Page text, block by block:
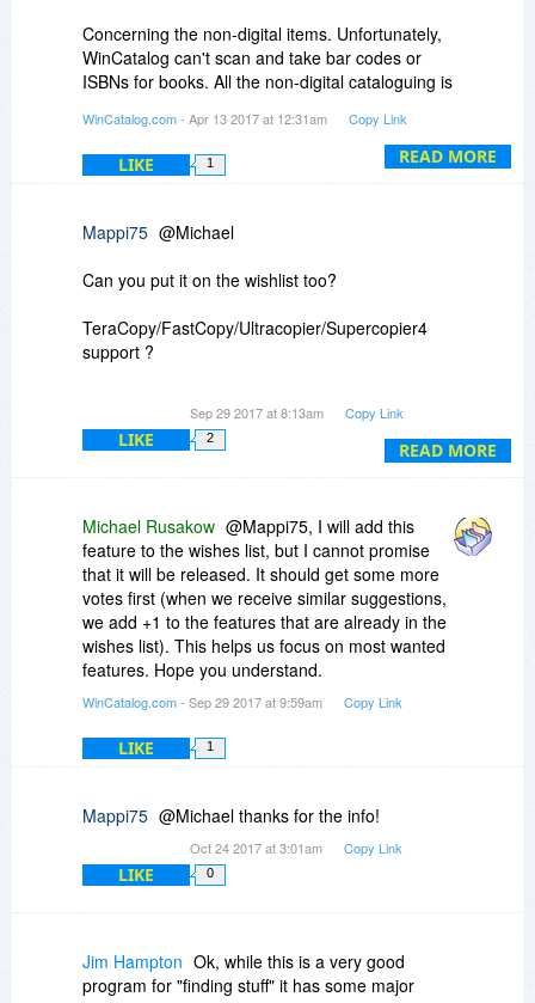
READ MORE
Concerning the non-digital items. Unfortunately,
WinCatalog can't scan and take bar codes or
ISBNs for books. All the non-digital cataloguing is
can assign thumbnails and as many text fields as
you wish, to these items, but, unfortunately,
WinCatalog does not provide any automation for
manually.
To add a custom item, please click the purple
pyramid icon in the Adding section of the the
Ribbon toolbar.
WinCatalog.com- Apr 13 2017 at 12:31am Copy Link
LIKE 1
READ MORE
Mappi75 @Michael
Can you put it on the wishlist too?
TeraCopy/FastCopy/Ultracopier/Supercopier4
support ?
Copy.
Sep 29 2017 at 8:13am Copy Link
LIKE 2
Michael Rusakow @Mappi75, I will add this
feature to the wishes list, but I cannot promise
that it will be released. It should get some more
votes first (when we receive similar suggestions,
we add +1 to the features that are already in the
wishes list). This helps us focus on most wanted
features. Hope you understand.
WinCatalog.com- Sep 29 2017 at 9:59am Copy Link
LIKE 1
Mappi75 @Michael thanks for the info!
Oct 24 2017 at 3:01am Copy Link
LIKE 0
Jim Hampton Ok, while this is a very good
program for "finding stuff" it has some major